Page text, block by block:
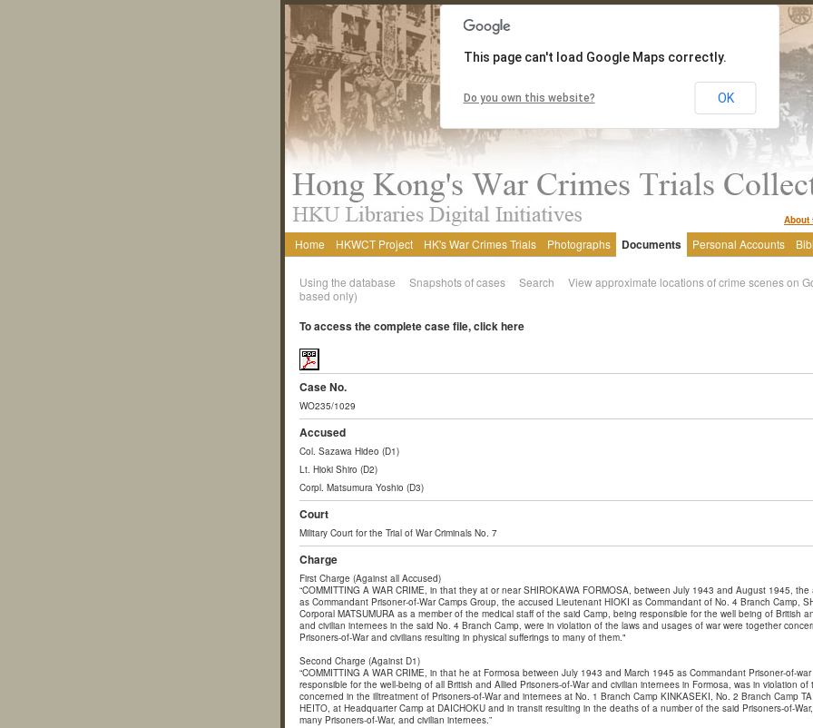
About
Home HKWCT Project HK's War Crimes Trials Photographs Documents Personal Accounts
Using the database Snapshots of cases Search
View approximate locations of crime scenes on
based only)
To access the complete case file, click here
Case No.
WO235/1029
Accused
Col. Sazawa Hideo (D1)
Lt. Hioki Shiro (D2)
Corpl. Matsumura Yoshio (D3)
Court
Military Court for the Trial of War Criminals No. 7
Charge
First Charge (Against all Accused)
“COMMITTING A WAR CRIME, in that they at or near SHIROKAWA FORMOSA, between July 1943 and August 1945,
as Commandant Prisoner-of-War Camps Group, the accused Lieutenant HIOKI as Commandant of No. 4 Branch Camp,
Corporal MATSUMURA as a member of the medical staff of the said Camp, being responsible for the well being of British
and civilian internees in the said No. 4 Branch Camp, were in violation of the laws and usages of war were together
Prisoners-of-War and civilians resulting in physical sufferings to many of them."
Second Charge (Against D1)
“COMMITTING A WAR CRIME, in that he at Formosa between July 1943 and March 1945 as Commandant Prisoner-of-
responsible for the well-being of all British and Allied Prisoners-of-War and civilian internees in Formosa, was in violation
concerned in the illtreatment of Prisoners-of-War and internees at No. 1 Branch Camp KINKASEKI, No. 2 Branch Camp
HEITO, at Headquarter Camp at DAICHOKU and in transit resulting in the deaths of a number of the said Prisoners-of-
many Prisoners-of-War, and civilian internees.”
This page can't load Google Maps correctly.
Do you own this website? OK